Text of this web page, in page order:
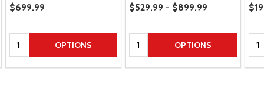
Sale Price
$699.99
Quantity: OPTIONS
Price Range
$529.99 - $899.99
Quantity: OPTIONS